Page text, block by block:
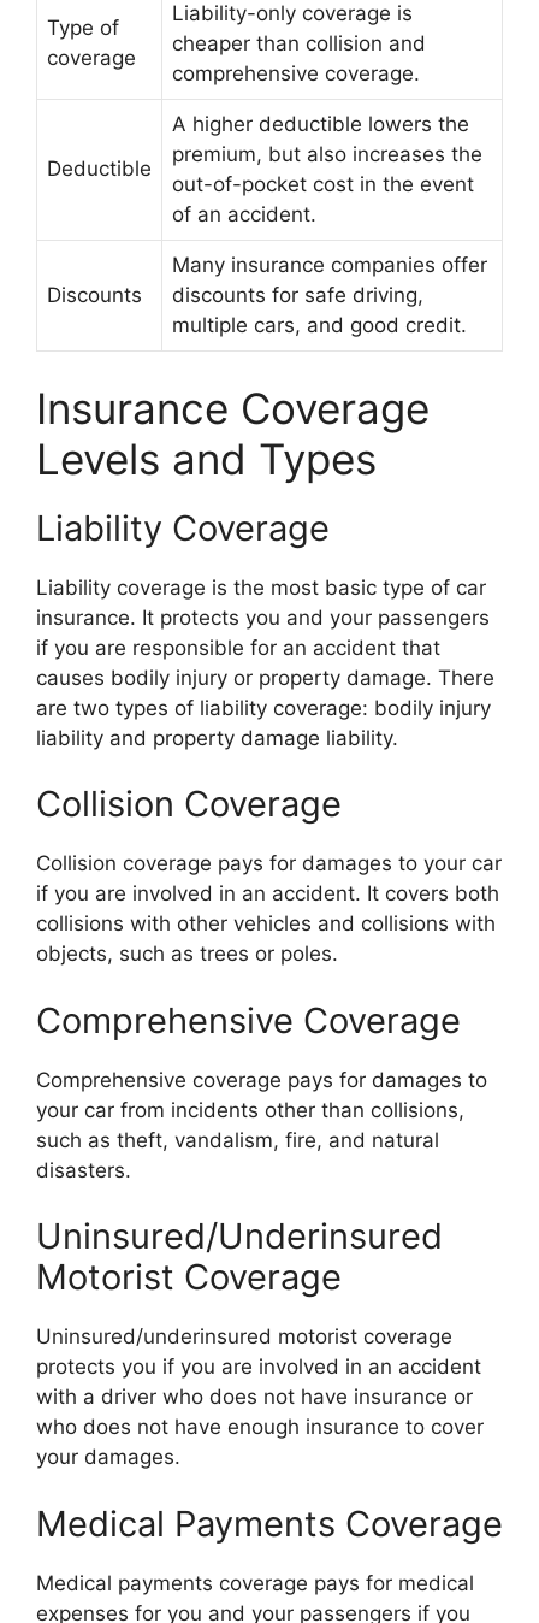
Type of
coverage
Liability-only coverage is
cheaper than collision and
comprehensive coverage.
Deductible
A higher deductible lowers the
premium, but also increases the
out-of-pocket cost in the event
of an accident.
Discounts
Many insurance companies offer
discounts for safe driving,
multiple cars, and good credit.
Insurance Coverage
Levels and Types
Liability Coverage
Liability coverage is the most basic type of car
insurance. It protects you and your passengers
if you are responsible for an accident that
causes bodily injury or property damage. There
are two types of liability coverage: bodily injury
liability and property damage liability.
Collision Coverage
Collision coverage pays for damages to your car
if you are involved in an accident. It covers both
collisions with other vehicles and collisions with
objects, such as trees or poles.
Comprehensive Coverage
Comprehensive coverage pays for damages to
your car from incidents other than collisions,
such as theft, vandalism, fire, and natural
disasters.
Uninsured/Underinsured
Motorist Coverage
Uninsured/underinsured motorist coverage
protects you if you are involved in an accident
with a driver who does not have insurance or
who does not have enough insurance to cover
your damages.
Medical Payments Coverage
Medical payments coverage pays for medical
expenses for you and your passengers if you